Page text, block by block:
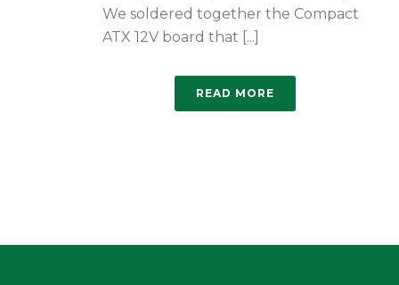
We soldered together the Compact
ATX 12V board that [...]
READ MORE